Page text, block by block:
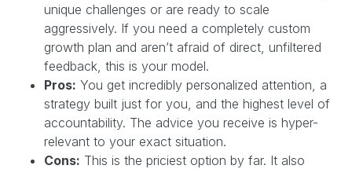
unique challenges or are ready to scale
aggressively. If you need a completely custom
growth plan and aren’t afraid of direct, unfiltered
feedback, this is your model.
Pros: You get incredibly personalized attention, a
strategy built just for you, and the highest level of
accountability. The advice you receive is hyper-
relevant to your exact situation.
Cons: This is the priciest option by far. It also